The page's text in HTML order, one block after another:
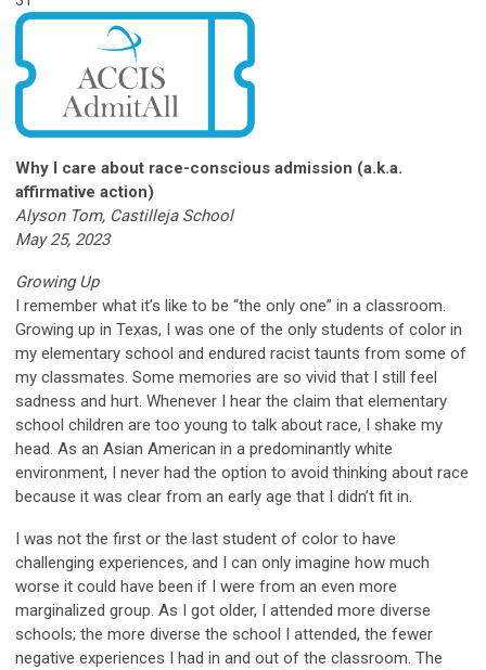
Why I care about race-conscious admission (a.k.a.
affirmative action)
Alyson Tom, Castilleja School
May 25, 2023
Growing Up
I remember what it’s like to be “the only one” in a classroom.
Growing up in Texas, I was one of the only students of color in
my elementary school and endured racist taunts from some of
my classmates. Some memories are so vivid that I still feel
sadness and hurt. Whenever I hear the claim that elementary
school children are too young to talk about race, I shake my
head. As an Asian American in a predominantly white
environment, I never had the option to avoid thinking about race
because it was clear from an early age that I didn’t fit in.
I was not the first or the last student of color to have
challenging experiences, and I can only imagine how much
worse it could have been if I were from an even more
marginalized group. As I got older, I attended more diverse
schools; the more diverse the school I attended, the fewer
negative experiences I had in and out of the classroom. The